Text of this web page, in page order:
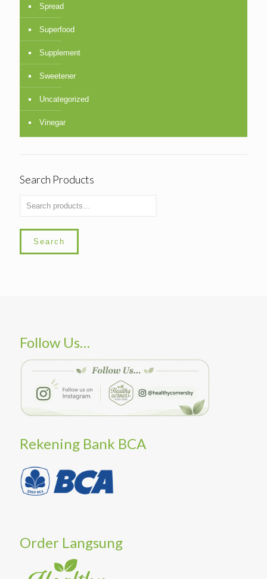
Spread
Superfood
Supplement
Sweetener
Uncategorized
Vinegar
Search Products
Search
Follow Us…
Rekening Bank BCA
Order Langsung